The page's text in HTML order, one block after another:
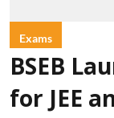
Exams
BSEB
for JEE